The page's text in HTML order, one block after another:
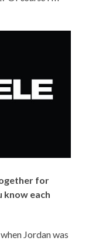
for
know each
Jordan was